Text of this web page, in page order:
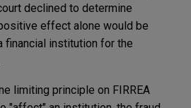
declined to determine
effect alone would be
financial institution for the
limiting principle on FIRREA